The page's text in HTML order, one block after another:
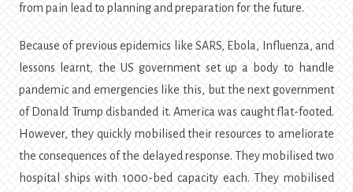
from pain lead to planning and preparation for the future.
Because of previous epidemics like SARS, Ebola, Influenza, and
lessons learnt, the US government set up a body to handle
pandemic and emergencies like this, but the next government
of Donald Trump disbanded it. America was caught flat-footed.
However, they quickly mobilised their resources to ameliorate
the consequences of the delayed response. They mobilised two
hospital ships with 1000-bed capacity each. They mobilised